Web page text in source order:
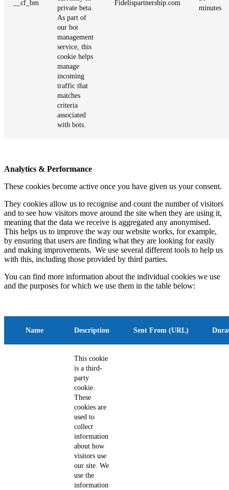
__cf_bm
private beta.
As part of
our bot
management
service, this
cookie helps
manage
incoming
traffic that
matches
criteria
associated
with bots.
Fidelispartnership.com
minutes
Analytics & Performance
These cookies become active once you have given us your consent.
They cookies allow us to recognise and count the number of visitors
and to see how visitors move around the site when they are using it,
meaning that the data we receive is aggregated any anonymised.
This helps us to improve the way our website works, for example,
by ensuring that users are finding what they are looking for easily
and making improvements. We use several different tools to help us
with this, including those provided by third parties.
You can find more information about the individual cookies we use
and the purposes for which we use them in the table below:
Name Description Sent From (URL)
This cookie
is a third-
party
cookie.
These
cookies are
used to
collect
information
about how
visitors use
our site. We
use the
information